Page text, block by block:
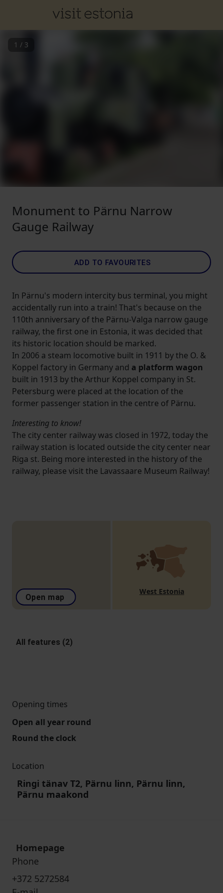
1 / 3
Monument to Pärnu Narrow
Gauge Railway
ADD TO FAVOURITES
In Pärnu's modern intercity bus terminal, you might
accidentally run into a train! That's because on the
110th anniversary of the Pärnu-Valga narrow gauge
railway, the first one in Estonia, it was decided that
its historic location should be marked.
In 2006 a steam locomotive built in 1911 by the O. &
Koppel factory in Germany and a platform wagon
built in 1913 by the Arthur Koppel company in St.
Petersburg were placed at the location of the
former passenger station in the centre of Pärnu.
Interesting to know!
The city center railway was closed in 1972, today the
railway station is located outside the city center near
Riga st. Being more interested in the history of the
railway, please visit the Lavassaare Museum Railway!
Open map
West Estonia
All features (2)
Opening times
Open all year round
Round the clock
Location
Ringi tänav T2, Pärnu linn, Pärnu linn,
Pärnu maakond
Homepage
Phone
+372 5272584